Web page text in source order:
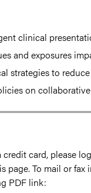
clinical
and exposures
strategies to
on
card, please
To mail or
PDF link: